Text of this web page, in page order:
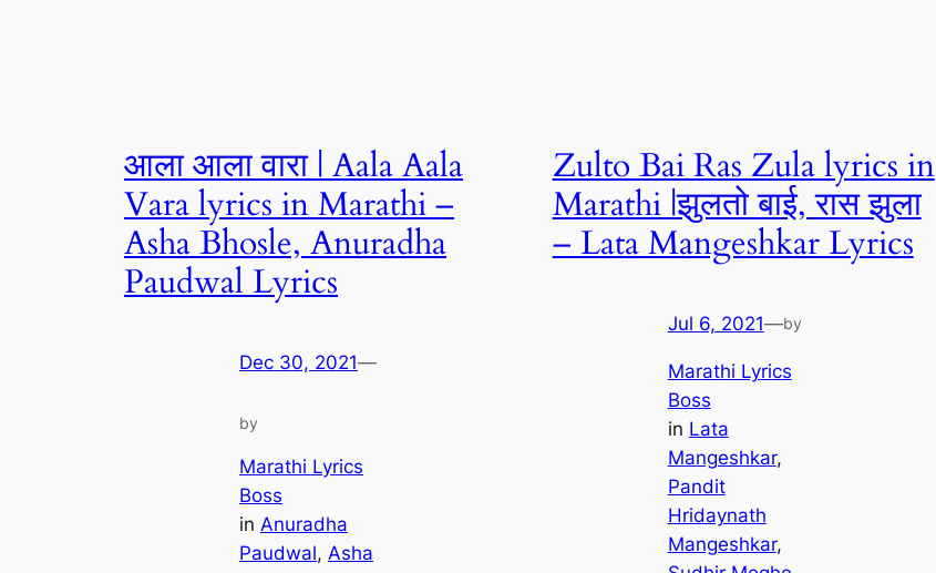
आला आला वारा | Aala Aala
Vara lyrics in Marathi –
Asha Bhosle, Anuradha
Paudwal Lyrics
Dec 30, 2021—
by
Marathi Lyrics
Boss
in Anuradha
Paudwal, Asha
Zulto Bai Ras Zula lyrics in
Marathi |झुलतो बाई, रास झुला
– Lata Mangeshkar Lyrics
Jul 6, 2021—by
Marathi Lyrics
Boss
in Lata
Mangeshkar
Pandit
Hridaynath
Mangeshkar